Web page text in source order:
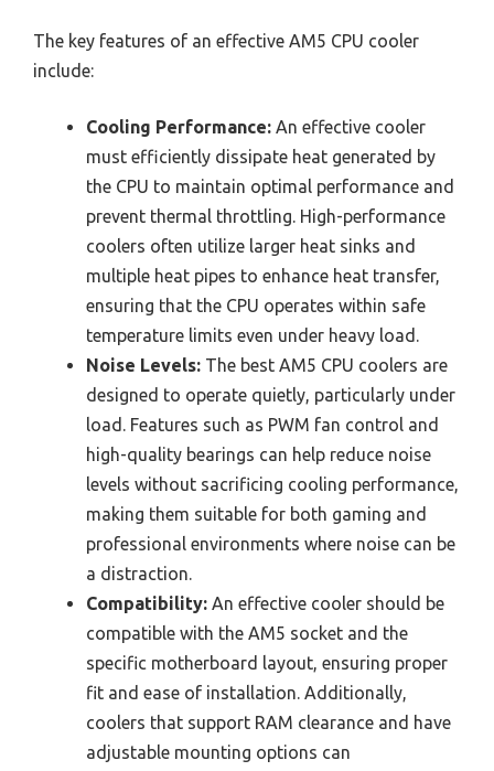
The key features of an effective AM5 CPU cooler
include:
Cooling Performance: An effective cooler
must efficiently dissipate heat generated by
the CPU to maintain optimal performance and
prevent thermal throttling. High-performance
coolers often utilize larger heat sinks and
multiple heat pipes to enhance heat transfer,
ensuring that the CPU operates within safe
temperature limits even under heavy load.
Noise Levels: The best AM5 CPU coolers are
designed to operate quietly, particularly under
load. Features such as PWM fan control and
high-quality bearings can help reduce noise
levels without sacrificing cooling performance,
making them suitable for both gaming and
professional environments where noise can be
a distraction.
Compatibility: An effective cooler should be
compatible with the AM5 socket and the
specific motherboard layout, ensuring proper
fit and ease of installation. Additionally,
coolers that support RAM clearance and have
adjustable mounting options can